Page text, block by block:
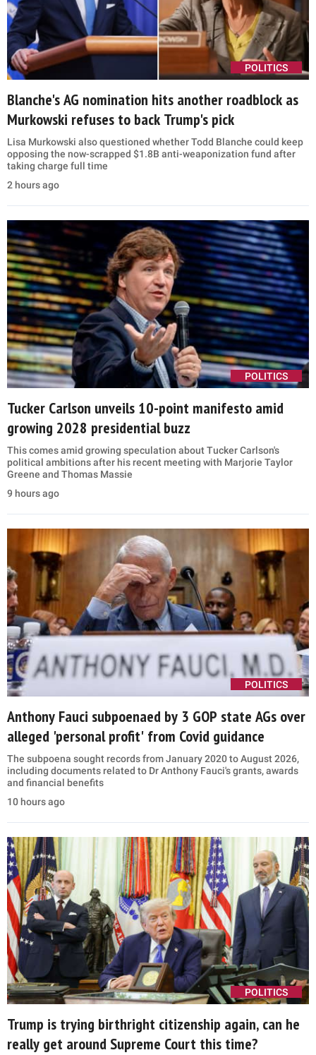
POLITICS
Blanche's AG nomination hits another roadblock as
Murkowski refuses to back Trump's pick
Lisa Murkowski also questioned whether Todd Blanche could keep
opposing the now-scrapped $1.8B anti-weaponization fund after
taking charge full time
2 hours ago
POLITICS
Tucker Carlson unveils 10-point manifesto amid
growing 2028 presidential buzz
This comes amid growing speculation about Tucker Carlson's
political ambitions after his recent meeting with Marjorie Taylor
Greene and Thomas Massie
9 hours ago
POLITICS
Anthony Fauci subpoenaed by 3 GOP state AGs over
alleged 'personal profit' from Covid guidance
The subpoena sought records from January 2020 to August 2026,
including documents related to Dr Anthony Fauci's grants, awards
and financial benefits
10 hours ago
POLITICS
Trump is trying birthright citizenship again, can he
really get around Supreme Court this time?